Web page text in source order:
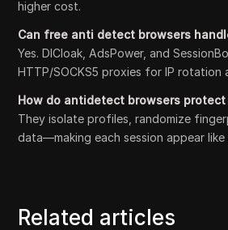
higher cost.
Can free anti detect browsers
Yes. DICloak, AdsPower, and
HTTP/SOCKS5 proxies for IP rotation
How do antidetect browsers protect
They isolate profiles, randomize
data—making each session appear like
Related articles